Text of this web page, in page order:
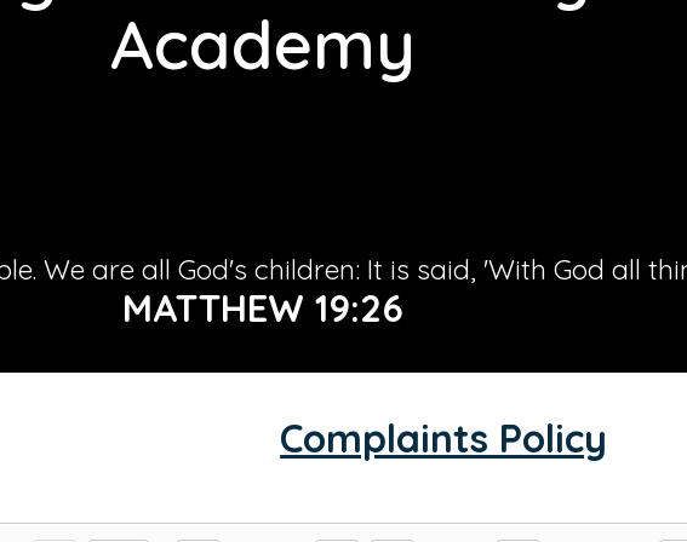
Academy
We are all God's children: It is said, 'With God all
MATTHEW 19:26
Complaints Policy